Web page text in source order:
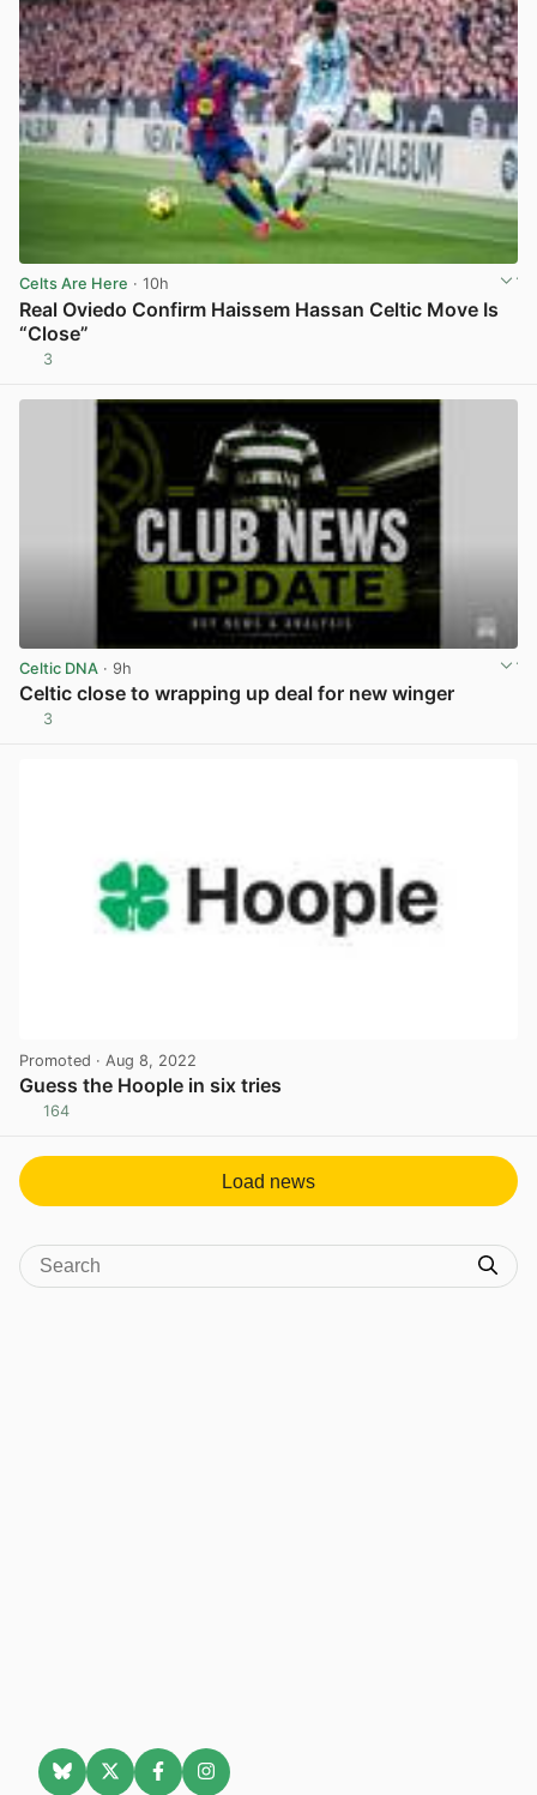
Celts Are Here · 10h
Real Oviedo Confirm Haissem Hassan Celtic Move Is
“Close”
3
Celtic DNA · 9h
Celtic close to wrapping up deal for new winger
3
Promoted · Aug 8, 2022
Guess the Hoople in six tries
164
Load news